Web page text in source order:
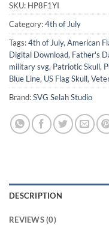
SKU: HP8F1YI
Category:4th of July
Tags:4th of July, American
Digital Download, Father's
military svg, Patriotic Skull,
Blue Line, US Flag Skull,
Brand:SVG Selah Studio
DESCRIPTION
REVIEWS (0)